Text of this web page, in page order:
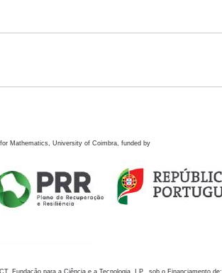
Mathematics, University of Coimbra, funded by
Fundação para a Ciência e a Tecnologia, I.P., sob o Financiamento de: